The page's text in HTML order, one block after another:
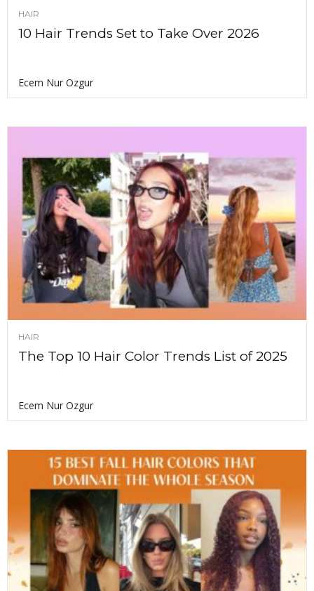
HAIR
10 Hair Trends Set to Take Over 2026
Ecem Nur Ozgur
HAIR
The Top 10 Hair Color Trends List of 2025
Ecem Nur Ozgur